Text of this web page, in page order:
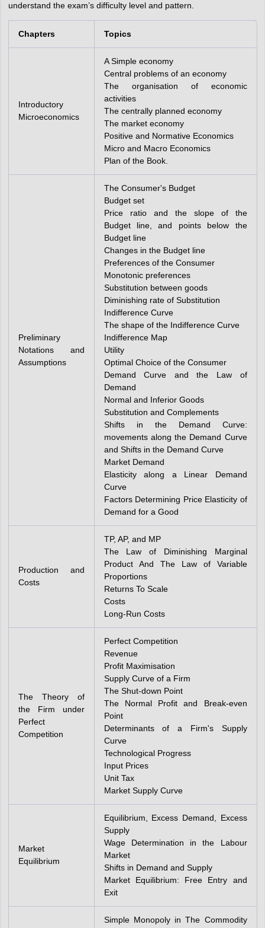
understand the exam’s difficulty level and pattern.
Chapters Topics
Introductory
Microeconomics
A Simple economy
Central problems of an economy
The organisation of economic
activities
The centrally planned economy
The market economy
Positive and Normative Economics
Micro and Macro Economics
Plan of the Book.
Preliminary
Notations and
Assumptions
The Consumer's Budget
Budget set
Price ratio and the slope of the
Budget line, and points below the
Budget line
Changes in the Budget line
Preferences of the Consumer
Monotonic preferences
Substitution between goods
Diminishing rate of Substitution
Indifference Curve
The shape of the Indifference Curve
Indifference Map
Utility
Optimal Choice of the Consumer
Demand Curve and the Law of
Demand
Normal and Inferior Goods
Substitution and Complements
Shifts in the Demand Curve:
movements along the Demand Curve
and Shifts in the Demand Curve
Market Demand
Elasticity along a Linear Demand
Curve
Factors Determining Price Elasticity of
Demand for a Good
Production and
Costs
TP, AP, and MP
The Law of Diminishing Marginal
Product And The Law of Variable
Proportions
Returns To Scale
Costs
Long-Run Costs
The Theory of
the Firm under
Perfect
Competition
Perfect Competition
Revenue
Profit Maximisation
Supply Curve of a Firm
The Shut-down Point
The Normal Profit and Break-even
Point
Determinants of a Firm's Supply
Curve
Technological Progress
Input Prices
Unit Tax
Market Supply Curve
Market
Equilibrium
Equilibrium, Excess Demand, Excess
Supply
Wage Determination in the Labour
Market
Shifts in Demand and Supply
Market Equilibrium: Free Entry and
Exit
Simple Monopoly in The Commodity